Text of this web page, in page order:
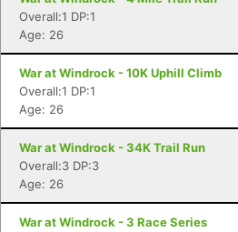
Overall:1 DP:1
Age: 26
War at Windrock - 10K Uphill Climb
Overall:1 DP:1
Age: 26
War at Windrock - 34K Trail Run
Overall:3 DP:3
Age: 26
War at Windrock - 3 Race Series